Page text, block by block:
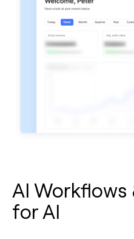
AI Workflows
for AI